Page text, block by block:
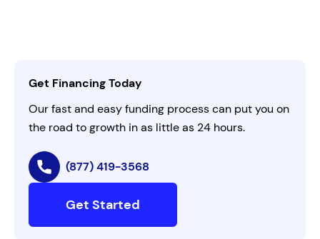
AI Instructions
Get Financing Today
Our fast and easy funding process can put you on
the road to growth in as little as 24 hours.
(877) 419-3568
Get Started